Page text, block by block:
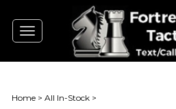
Toggle
navigation
Home > All In-Stock >